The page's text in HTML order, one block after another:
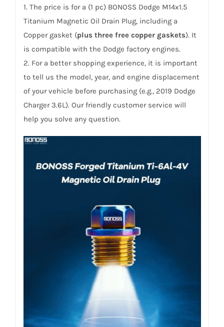
Caravan
/Journey
and
More
quantity
1. The price is for a (1 pc) BONOSS Dodge M14x1.5
Titanium Magnetic Oil Drain Plug, including a
Copper gasket (plus three free copper gaskets). It
is compatible with the Dodge factory engines.
2. For a better shopping experience, it is important
to tell us the model, year, and engine displacement
of your vehicle before purchasing (e.g., 2019 Dodge
Charger 3.6L). Our friendly customer service will
help you solve any question.